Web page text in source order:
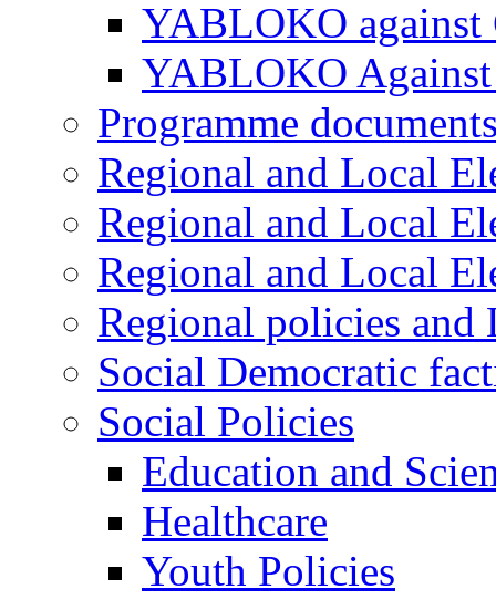
YABLOKO against
YABLOKO
Programme
Regional and Local
Regional and Local
Regional and Local
Regional policies
Social Democratic
Social Policies
Education and
Healthcare
Youth Policies